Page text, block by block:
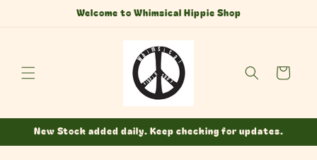
Welcome to Whimsical Hippie Shop
Cart
New Stock added daily. Keep checking for updates.